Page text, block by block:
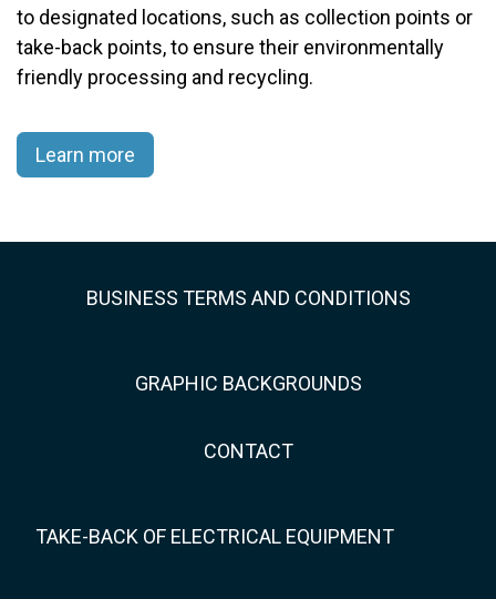
to designated locations, such as collection points or
take-back points, to ensure their environmentally
friendly processing and recycling.​
Learn more
BUSINESS TERMS AND CONDITIONS
GRAPHIC BACKGROUNDS
CONTACT
TAKE-BACK OF ELECTRICAL EQUIPMENT